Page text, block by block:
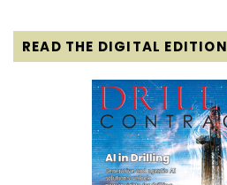
READ THE DIGITAL EDITION